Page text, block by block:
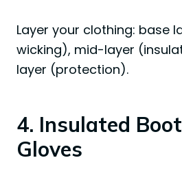
Layer your clothing: base
wicking), mid-layer
layer (protection).
4. Insulated
Gloves